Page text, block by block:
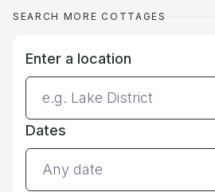
SEARCH MORE COTTAGES
Enter a location
Dates